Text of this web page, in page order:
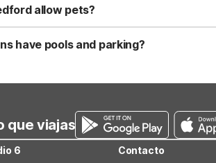
pet-friendly, accessible rooms. Free
allow pets?
are pet-friendly, generally allowing up
all welcome pets, though some may
have pools and parking?
que viajas
6
Contacto